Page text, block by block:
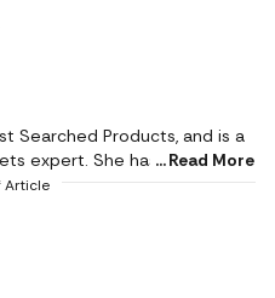
Searched Products, and is a
expert. She has studied
which gives her an edge
Read More
Article